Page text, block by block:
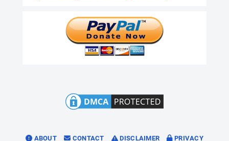
ABOUT CONTACT DISCLAIMER PRIVACY